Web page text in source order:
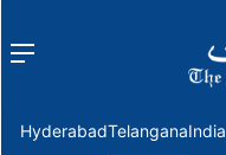
Menu
HyderabadTelanganaIndia